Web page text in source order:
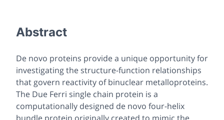
Abstract
De novo proteins provide a unique opportunity for
investigating the structure-function relationships
that govern reactivity of binuclear metalloproteins.
The Due Ferri single chain protein is a
computationally designed de novo four-helix